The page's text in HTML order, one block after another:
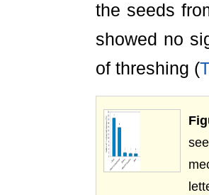
the seeds
showed no
of threshing (